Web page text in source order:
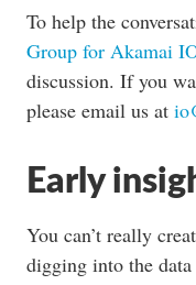
To help the
Group for Akamai
discussion. If you
please email us at
Early
You can’t really
digging into the